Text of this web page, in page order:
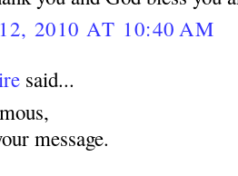
2010 AT 10:40 AM
said...
message.